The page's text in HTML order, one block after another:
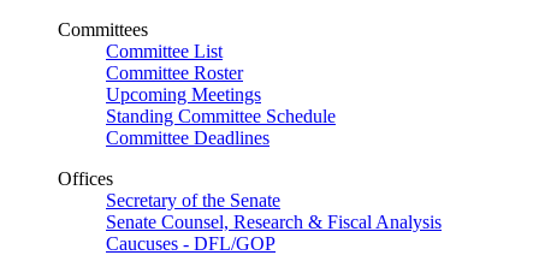
Committees
Committee List
Committee Roster
Upcoming Meetings
Standing Committee Schedule
Committee Deadlines
Offices
Secretary of the Senate
Senate Counsel, Research & Fiscal Analysis
Caucuses - DFL/GOP